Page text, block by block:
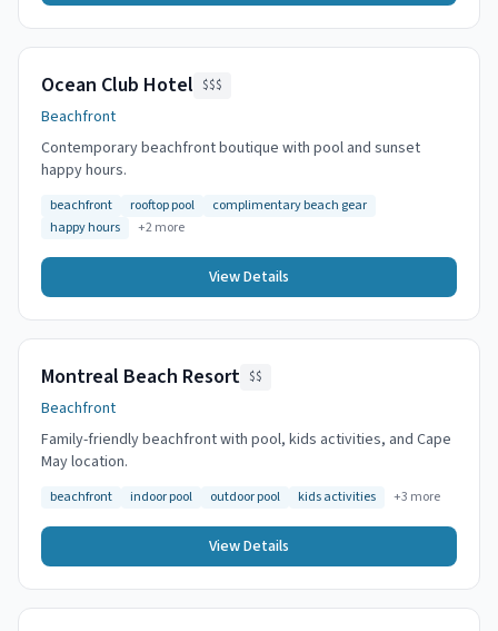
Ocean Club Hotel $$$
Beachfront
Contemporary beachfront boutique with pool and sunset
happy hours.
beachfront rooftop pool
complimentary beach gear
happy hours
+2more
View Details
Montreal Beach Resort $$
Beachfront
Family-friendly beachfront with pool, kids activities, and Cape
May location.
beachfront indoor pool outdoor pool kids activities +3 more
View Details